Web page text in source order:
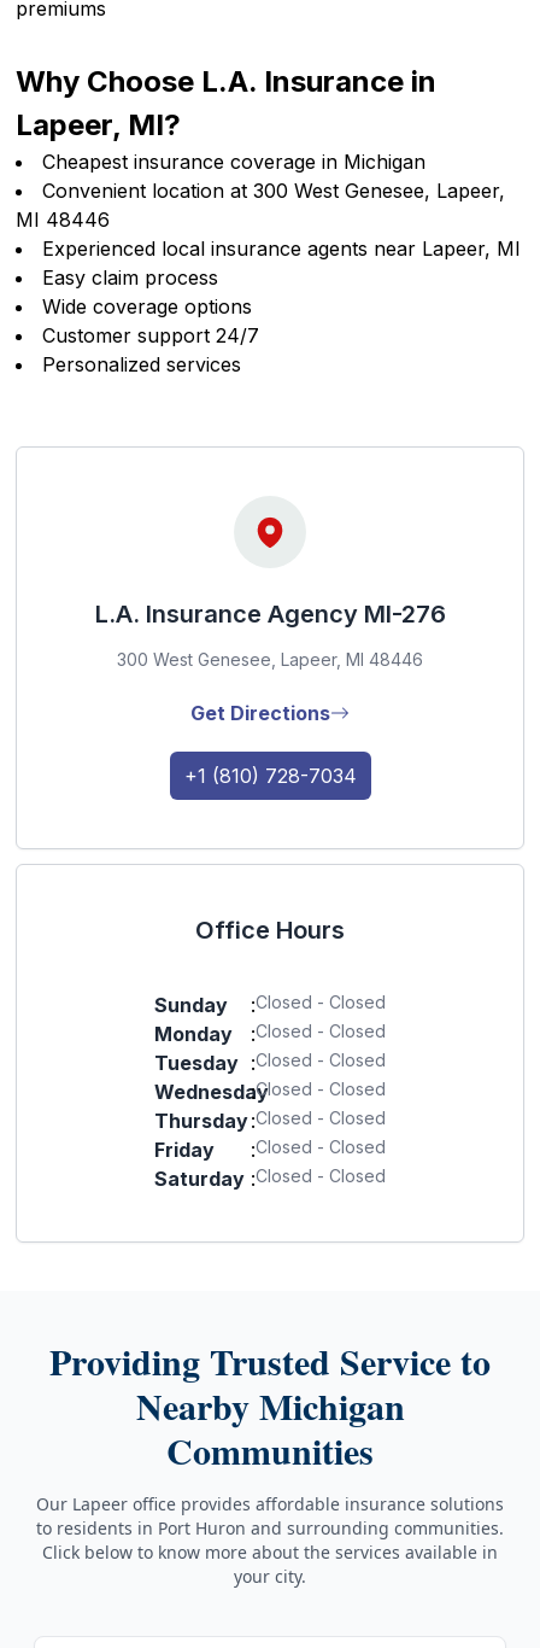
premiums
Why Choose L.A. Insurance in
Lapeer, MI?
Cheapest insurance coverage in Michigan
Convenient location at 300 West Genesee, Lapeer,
MI 48446
Experienced local insurance agents near Lapeer, MI
Easy claim process
Wide coverage options
Customer support 24/7
Personalized services
L.A. Insurance Agency MI-276
300 West Genesee, Lapeer, MI 48446
Get Directions
+1 (810) 728-7034
Office Hours
Sunday :Closed - Closed
Monday :Closed - Closed
Tuesday :Closed - Closed
Wednesday
:Closed - Closed
Thursday:Closed - Closed
Friday :Closed - Closed
Saturday :Closed - Closed
Providing Trusted Service to
Nearby Michigan
Communities
Our Lapeer office provides affordable insurance solutions
to residents in Port Huron and surrounding communities.
Click below to know more about the services available in
your city.